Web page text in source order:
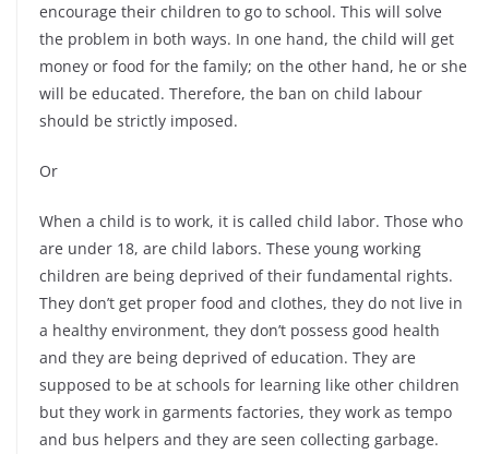
encourage their children to go to school. This will solve
the problem in both ways. In one hand, the child will get
money or food for the family; on the other hand, he or she
will be educated. Therefore, the ban on child labour
should be strictly imposed.
Or
When a child is to work, it is called child labor. Those who
are under 18, are child labors. These young working
children are being deprived of their fundamental rights.
They don’t get proper food and clothes, they do not live in
a healthy environment, they don’t possess good health
and they are being deprived of education. They are
supposed to be at schools for learning like other children
but they work in garments factories, they work as tempo
and bus helpers and they are seen collecting garbage.